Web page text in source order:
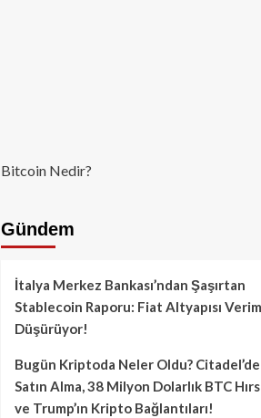
Bitcoin Nedir?
Gündem
İtalya Merkez Bankası’ndan Şaşırtan
Stablecoin Raporu: Fiat Altyapısı
Düşürüyor!
Bugün Kriptoda Neler Oldu?
Satın Alma, 38 Milyon Dolarlık BTC
ve Trump’ın Kripto Bağlantıları!